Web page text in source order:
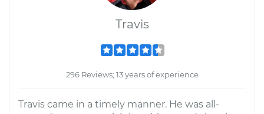
Travis
296 Reviews; 13 years of experience
Travis came in a timely manner. He was all-